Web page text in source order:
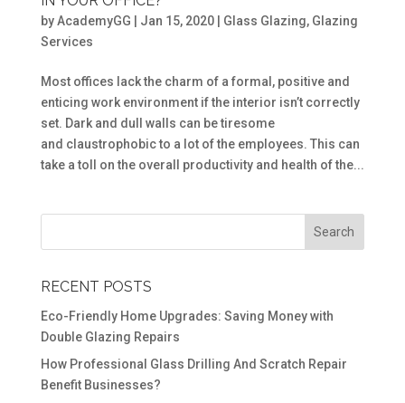
byAcademyGG Jan 15, 2020| Glass Glazing, Glazing
Services
Most offices lack the charm of a formal, positive and
enticing work environment if the interior isn’t correctly
set. Dark and dull walls can be tiresome
and claustrophobic to a lot of the employees. This can
take a toll on the overall productivity and health of the...
RECENT POSTS
Eco-Friendly Home Upgrades: Saving Money with
Double Glazing Repairs
How Professional Glass Drilling And Scratch Repair
Benefit Businesses?